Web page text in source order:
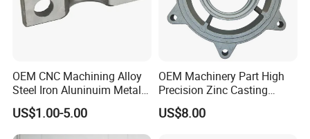
OEM CNC Machining Alloy
Steel Iron Aluninuim Metal
Die Investment Precision
Casting
US$1.00-5.00
OEM Machinery Part High
Precision Zinc Casting
Machining Part Aluminum
Die Casting Parts for
US$8.00